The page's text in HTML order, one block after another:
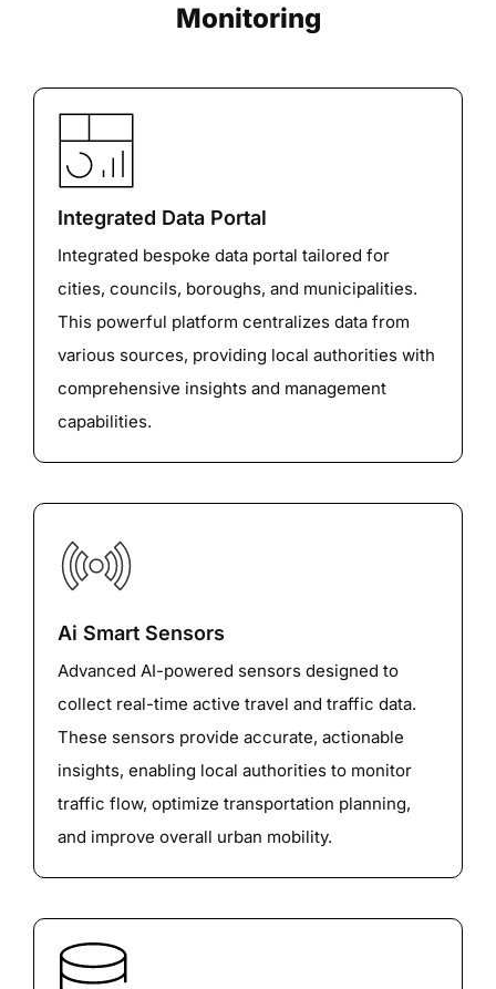
Monitoring
Integrated Data Portal
Integrated bespoke data portal tailored for
cities, councils, boroughs, and municipalities.
This powerful platform centralizes data from
various sources, providing local authorities with
comprehensive insights and management
capabilities.
Ai Smart Sensors
Advanced AI-powered sensors designed to
collect real-time active travel and traffic data.
These sensors provide accurate, actionable
insights, enabling local authorities to monitor
traffic flow, optimize transportation planning,
and improve overall urban mobility.